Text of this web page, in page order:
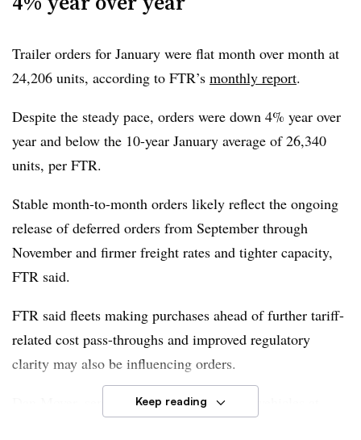
But Dan Moyer, senior analyst, commercial vehicles with
has been building since late last year.” He added the
latest order figures suggest “deferred replacement
purchases reentering the market.”
“Order patterns increasingly suggest a structured
replacement cycle and forward-looking fleet planning
rather than short-term catch-up buying, underscoring
healthier underlying demand,” Moyer said.
Trailer orders for January were flat month over month at
24,206 units, according to FTR’s monthly report.
Despite the steady pace, orders were down 4% year over
year and below the 10-year January average of 26,340
units, per FTR.
Stable month-to-month orders likely reflect the ongoing
release of deferred orders from September through
November and firmer freight rates and tighter capacity,
FTR said.
FTR said fleets making purchases ahead of further tariff-
related cost pass-throughs and improved regulatory
clarity may also be influencing orders.
Dan Moyer, senior analyst of commercial vehicles
Keep reading